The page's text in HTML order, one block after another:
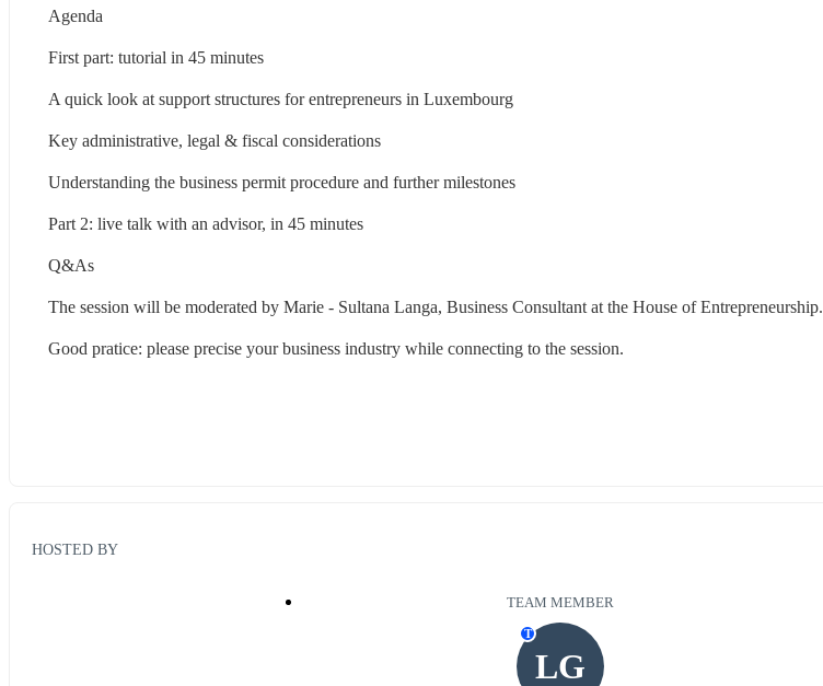
Agenda
First part: tutorial in 45 minutes
A quick look at support structures for entrepreneurs in Luxembourg
Key administrative, legal & fiscal considerations
Understanding the business permit procedure and further milestones
Part 2: live talk with an advisor, in 45 minutes
Q&As
The session will be moderated by Marie - Sultana Langa, Business Consultant at the House of Entrepreneurship.
Good pratice: please precise your business industry while connecting to the session.
HOSTED BY
TEAM MEMBER
LG
T